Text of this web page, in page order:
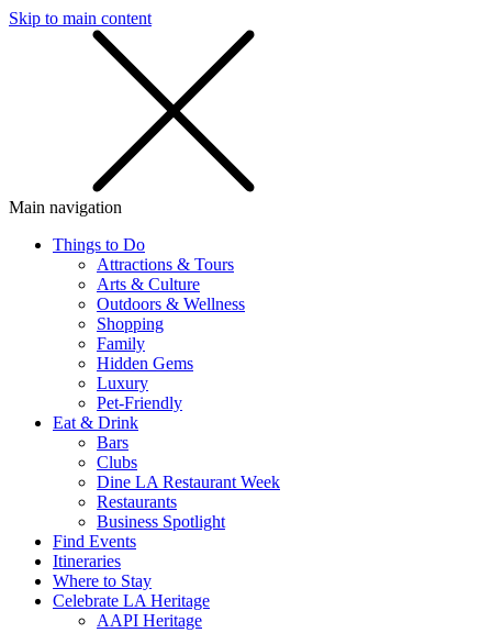
Skip to main content
Main navigation
Things to Do
Attractions & Tours
Arts & Culture
Outdoors & Wellness
Shopping
Family
Hidden Gems
Luxury
Pet-Friendly
Eat & Drink
Bars
Clubs
Dine LA Restaurant Week
Restaurants
Business Spotlight
Find Events
Itineraries
Where to Stay
Celebrate LA Heritage
AAPI Heritage